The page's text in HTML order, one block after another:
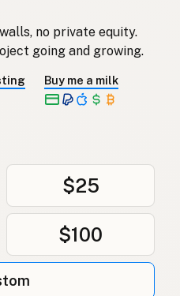
no private equity.
going and growing.
Buy me a milk
$25
$100